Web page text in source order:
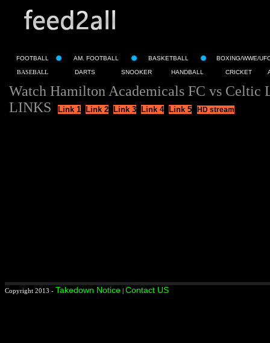
FOOTBALL AM. FOOTBALL BASKETBALL BOXING/WWE/
BASEBALL DARTS SNOOKER HANDBALL CRICKET
Watch Hamilton Academicals FC vs Celtic
LINKS
Link 1 Link 2 Link 3 Link 4 Link 5 HD stream
Copyright 2013 - Takedown Notice | Contact US